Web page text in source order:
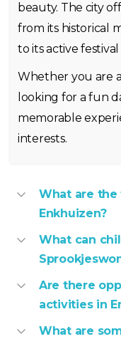
beauty. The city
from its historical
to its active
Whether you are
looking for a fun
memorable
interests.
What are
Enkhuizen?
What can
Are there
activities in
What are